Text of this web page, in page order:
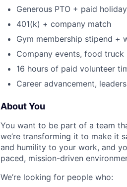
Generous PTO + paid
401(k) + company match
Gym membership stipend +
Company events, food
16 hours of paid volunteer
Career advancement,
About You
You want to be part of a team
we’re transforming it to make it
and humility to your work, and
paced, mission-driven
We’re looking for people who: